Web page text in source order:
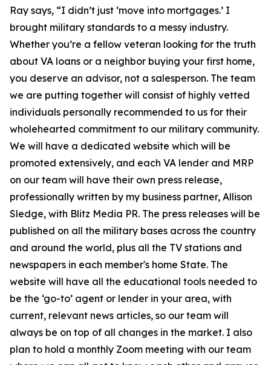
Ray says, “I didn’t just ‘move into mortgages.’ I
brought military standards to a messy industry.
Whether you’re a fellow veteran looking for the truth
about VA loans or a neighbor buying your first home,
you deserve an advisor, not a salesperson. The team
we are putting together will consist of highly vetted
individuals personally recommended to us for their
wholehearted commitment to our military community.
We will have a dedicated website which will be
promoted extensively, and each VA lender and MRP
on our team will have their own press release,
professionally written by my business partner, Allison
Sledge, with Blitz Media PR. The press releases will be
published on all the military bases across the country
and around the world, plus all the TV stations and
newspapers in each member's home State. The
website will have all the educational tools needed to
be the ‘go-to’ agent or lender in your area, with
current, relevant news articles, so our team will
always be on top of all changes in the market. I also
plan to hold a monthly Zoom meeting with our team